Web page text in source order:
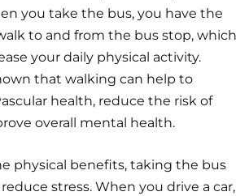
you take the bus, you have the
to and from the bus stop, which
your daily physical activity.
that walking can help to
health, reduce the risk of
overall mental health.
physical benefits, taking the bus
stress. When you drive a car,